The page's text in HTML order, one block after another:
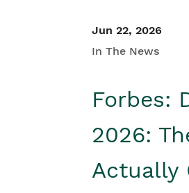
Jun 22, 2026
In The News
Forbes:
2026:
Actually